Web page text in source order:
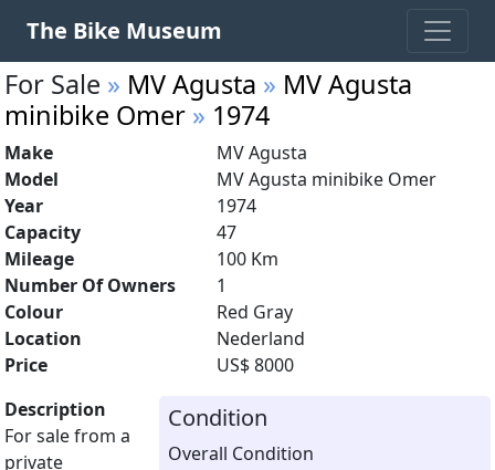
The Bike Museum
For Sale » MV Agusta » MV Agusta
minibike Omer » 1974
Make
MV Agusta
Model
MV Agusta minibike Omer
Year
1974
Capacity
47
Mileage
100 Km
Number Of Owners
1
Colour
Red Gray
Location
Nederland
Price
US$ 8000
Condition
Overall Condition
Description
For sale from a
private